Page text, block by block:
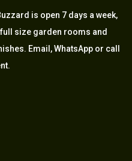
is open 7 days a week,
size garden rooms and
Email, WhatsApp or call